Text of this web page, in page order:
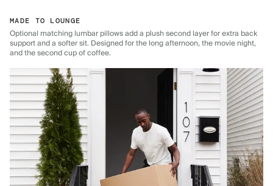
MADE TO LOUNGE
Optional matching lumbar pillows add a plush second layer for extra back
support and a softer sit. Designed for the long afternoon, the movie night,
and the second cup of coffee.